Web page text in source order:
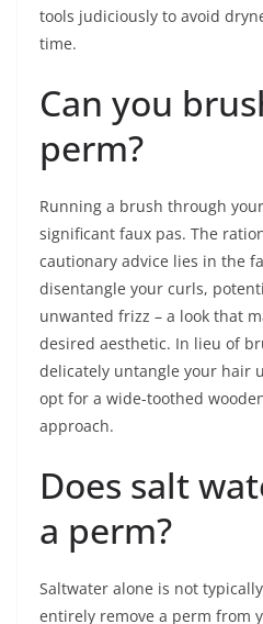
tools judiciously to avoid
time.
Can you
perm?
Running a brush through
significant faux pas. The
cautionary advice lies in the
disentangle your curls,
unwanted frizz – a look that
desired aesthetic. In lieu of
delicately untangle your hair
opt for a wide-toothed
approach.
Does salt
a perm?
Saltwater alone is not
entirely remove a perm from